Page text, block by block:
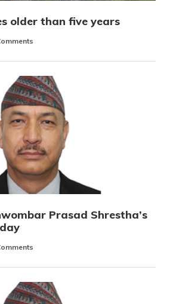
older than five years
Prasad Shrestha’s